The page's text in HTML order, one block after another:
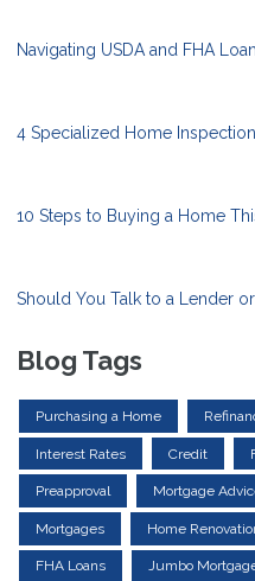
Navigating USDA and FHA
4 Specialized Home
10 Steps to Buying a Home
Should You Talk to a Lender
Blog Tags
Purchasing a Home
Interest Rates Credit
Preapproval Mortgage
Mortgages Home
FHA Loans Jumbo